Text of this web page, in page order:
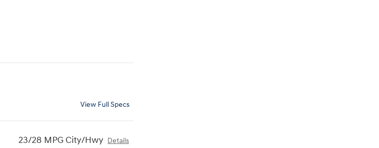
View Full Specs
23/28 MPG City/Hwy Details